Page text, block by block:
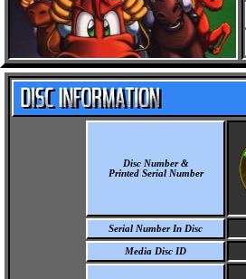
Disc Number &
Printed Serial Number
Serial Number In Disc
Media Disc ID